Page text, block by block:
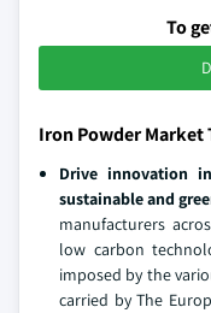
To
Iron Powder Market
Drive innovation
sustainable and
manufacturers
low carbon
imposed by the
carried by The